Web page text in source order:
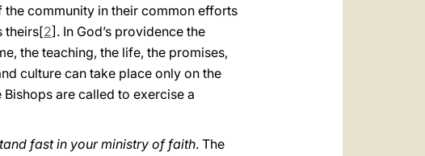
community in their common efforts
theirs[2]. In God’s providence the
the teaching, the life, the promises,
culture can take place only on the
are called to exercise a
fast in your ministry of faith. The